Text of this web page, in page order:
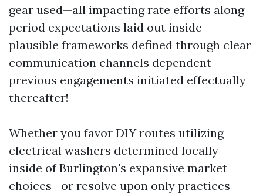
gear used—all impacting rate efforts along
period expectations laid out inside
plausible frameworks defined through clear
communication channels dependent
previous engagements initiated effectually
thereafter!
Whether you favor DIY routes utilizing
electrical washers determined locally
inside of Burlington's expansive market
choices—or resolve upon only practices